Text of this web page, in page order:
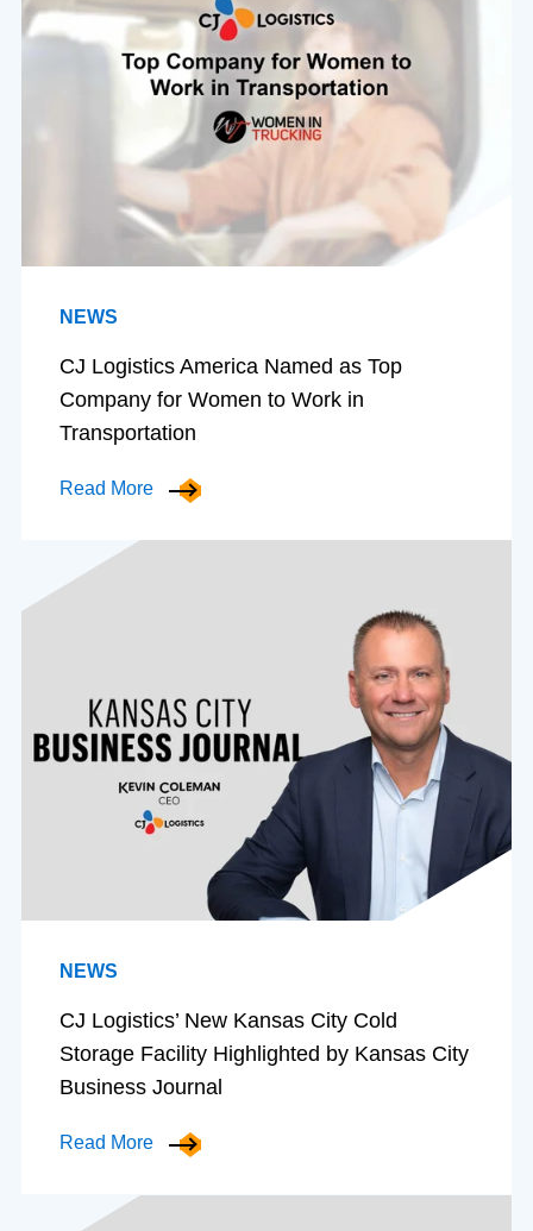
NEWS
CJ Logistics America Named as Top
Company for Women to Work in
Transportation
Read More
NEWS
CJ Logistics’ New Kansas City Cold
Storage Facility Highlighted by Kansas City
Business Journal
Read More